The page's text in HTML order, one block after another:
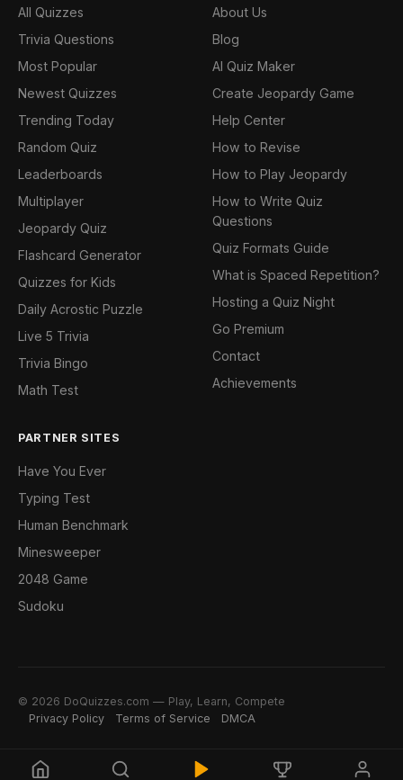
All Quizzes
Trivia Questions
Most Popular
Newest Quizzes
Trending Today
Random Quiz
Leaderboards
Multiplayer
Jeopardy Quiz
Flashcard Generator
Quizzes for Kids
Daily Acrostic Puzzle
Live 5 Trivia
Trivia Bingo
Math Test
About Us
Blog
AI Quiz Maker
Create Jeopardy Game
Help Center
How to Revise
How to Play Jeopardy
How to Write Quiz
Questions
Quiz Formats Guide
What is Spaced Repetition?
Hosting a Quiz Night
Go Premium
Contact
Achievements
PARTNER SITES
Have You Ever
Typing Test
Human Benchmark
Minesweeper
2048 Game
Sudoku
© 2026 DoQuizzes.com — Play, Learn, Compete
Privacy Policy
Terms of Service DMCA